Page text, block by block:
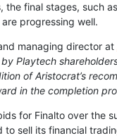
the final stages, such
progressing well.
managing director at
Playtech
of Aristocrat’s
in the completion
for Finalto over the
to sell its financial